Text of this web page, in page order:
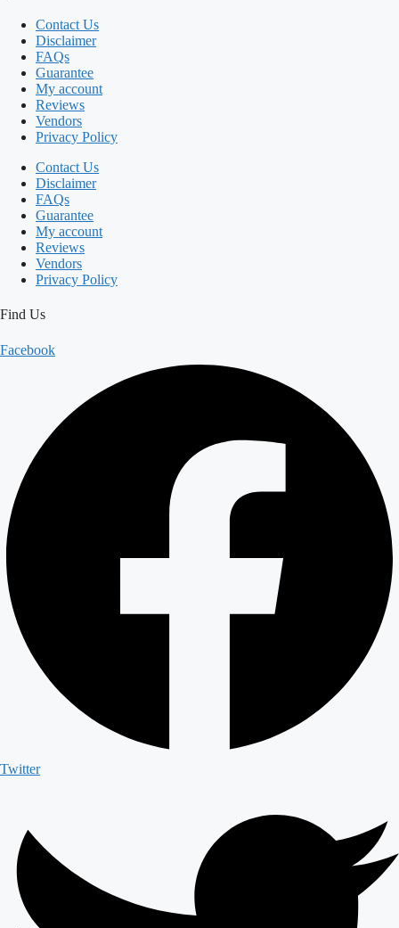
Contact Us
Disclaimer
FAQs
Guarantee
My account
Reviews
Vendors
Privacy Policy
Contact Us
Disclaimer
FAQs
Guarantee
My account
Reviews
Vendors
Privacy Policy
Find Us
Facebook
Twitter